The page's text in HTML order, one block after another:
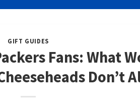
GIFT GUIDES
Fans: What
Don’t